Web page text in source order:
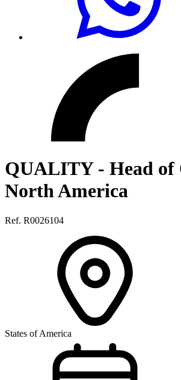
QUALITY - Head of
North America
Ref. R0026104
States of America